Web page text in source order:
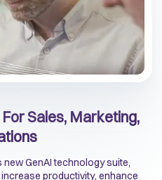
Sales, Marketing,
new GenAI technology suite,
productivity, enhance